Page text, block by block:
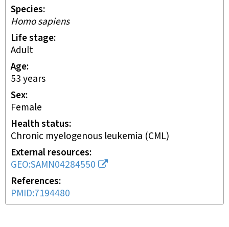
Species
Homo sapiens
Life stage
adult
Age
53 years
Sex
female
Health status
chronic myelogenous leukemia (CML)
External resources
GEO:SAMN04284550
References
PMID:7194480